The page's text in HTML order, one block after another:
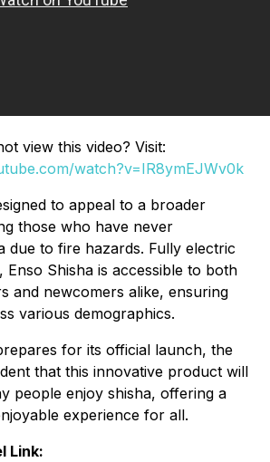
view this video? Visit:
watch?v=IR8ymEJWv0k
to appeal to a broader
those who have never
due to fire hazards. Fully electric
Enso Shisha is accessible to both
and newcomers alike, ensuring
various demographics.
for its official launch, the
that this innovative product will
people enjoy shisha, offering a
experience for all.
Link: